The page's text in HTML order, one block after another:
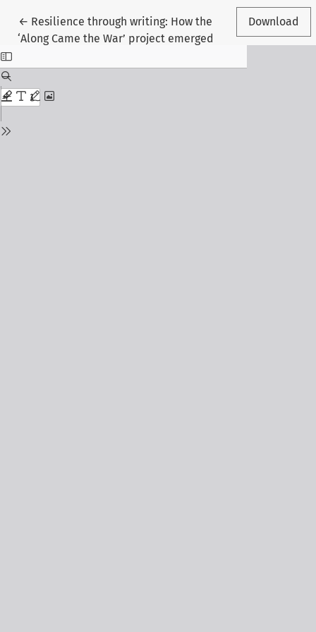
← Return to Article Details
Resilience through writing: How the
‘Along Came the War’ project emerged
Download